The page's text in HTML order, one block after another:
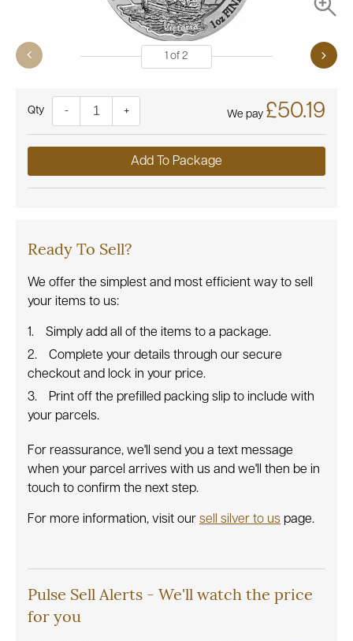
1 of 2
Quantity- + We pay £50.19
Add To Package
Ready To Sell?
We offer the simplest and most efficient way to sell
your items to us:
Simply add all of the items to a package.
Complete your details through our secure
checkout and lock in your price.
Print off the prefilled packing slip to include with
your parcels.
For reassurance, we'll send you a text message
when your parcel arrives with us and we'll then be in
touch to confirm the next step.
For more information, visit our sell silver to us page.
Pulse Sell Alerts - We'll watch the price
for you